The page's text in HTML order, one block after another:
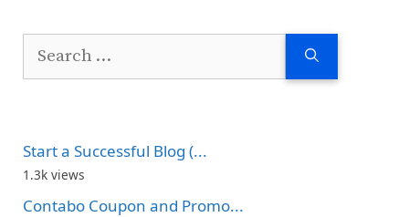
Search
Start a Successful Blog (...
1.3k views
Contabo Coupon and Promo...